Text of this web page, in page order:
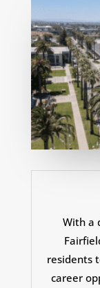
With a
residents
career